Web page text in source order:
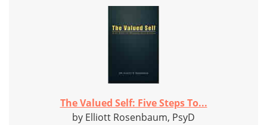
The Valued Self: Five Steps To...
by Elliott Rosenbaum, PsyD